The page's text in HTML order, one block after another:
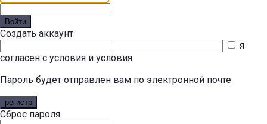
Войти
Создать аккаунт
я
согласен с условия и условия
Пароль будет отправлен вам по электронной почте
регистр
Сброс пароля